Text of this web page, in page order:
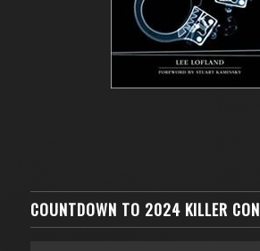
COUNTDOWN TO 2024 KILLER CON